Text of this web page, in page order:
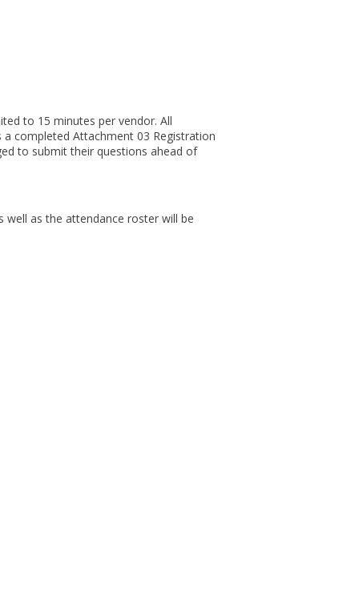
to 15 minutes per vendor. All
a completed Attachment 03 Registration
to submit their questions ahead of
well as the attendance roster will be